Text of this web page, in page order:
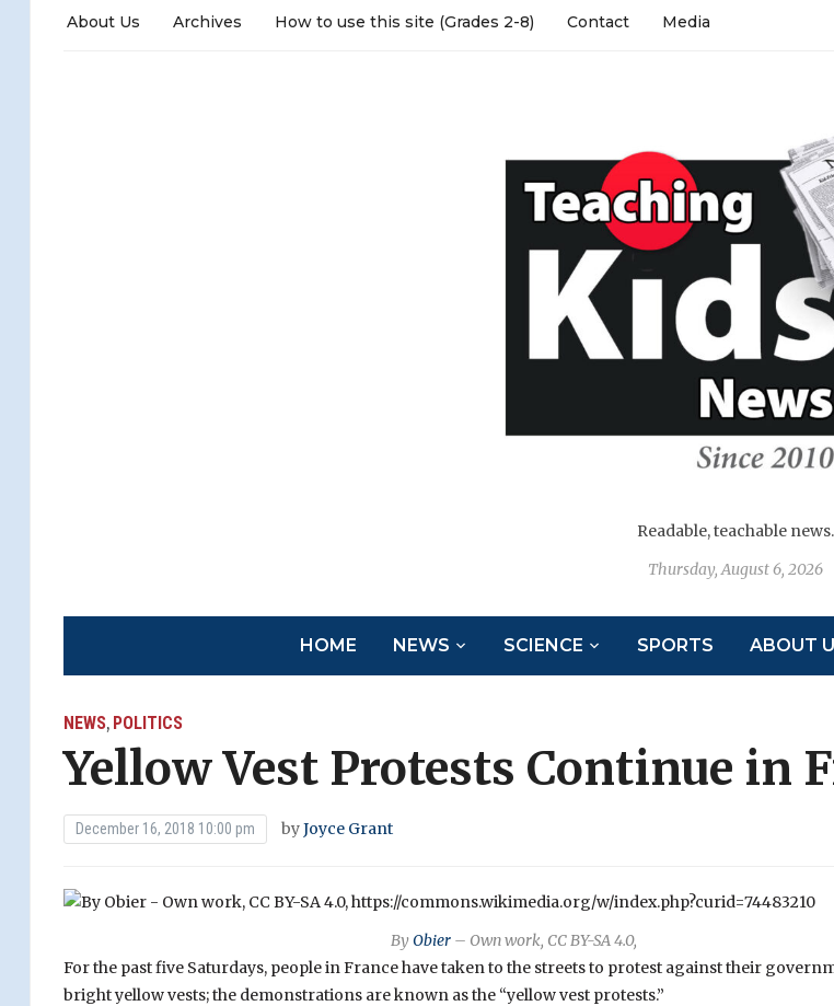
About Us Archives How to use this site (Grades 2-8) Contact Media
Readable, teachable news.
Thursday, August 6, 2026
HOME NEWS SCIENCE SPORTS ABOUT
NEWS, POLITICS
Yellow Vest Protests Continue in
December 16, 2018 10:00 pm byJoyce Grant
ByObier – Own work, CC BY-SA 4.0,
For the past five Saturdays, people in France have taken to the streets to protest against their
bright yellow vests; the demonstrations are known as the “yellow vest protests.”